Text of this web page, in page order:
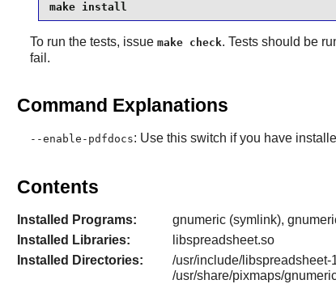
make install
To run the tests, issue make check. Tests should be
fail.
Command Explanations
--enable-pdfdocs: Use this switch if you have
Contents
Installed Programs:
gnumeric (symlink),
Installed Libraries:
libspreadsheet.so
Installed Directories:
/usr/include/libspreadsheet-
/usr/share/pixmaps/